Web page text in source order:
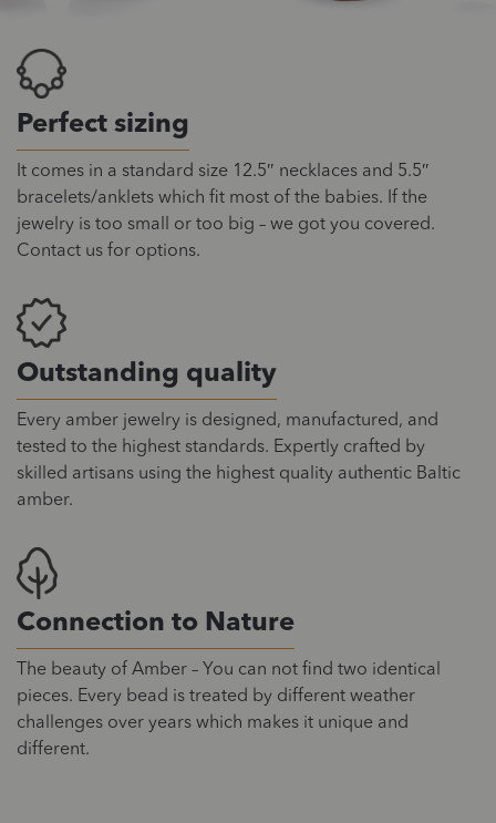
Perfect sizing
It comes in a standard size 12.5″ necklaces and 5.5″
bracelets/anklets which fit most of the babies. If the
jewelry is too small or too big – we got you covered.
Contact us for options.
Outstanding quality
Every amber jewelry is designed, manufactured, and
tested to the highest standards. Expertly crafted by
skilled artisans using the highest quality authentic Baltic
amber.
Connection to Nature
The beauty of Amber – You can not find two identical
pieces. Every bead is treated by different weather
challenges over years which makes it unique and
different.